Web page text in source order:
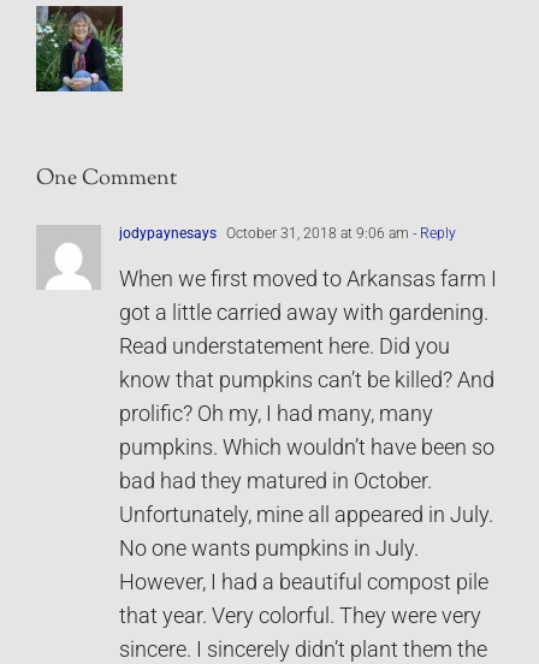
One Comment
jodypaynesays October 31, 2018 at 9:06 am - Reply
When we first moved to Arkansas farm I
got a little carried away with gardening.
Read understatement here. Did you
know that pumpkins can’t be killed? And
prolific? Oh my, I had many, many
pumpkins. Which wouldn’t have been so
bad had they matured in October.
Unfortunately, mine all appeared in July.
No one wants pumpkins in July.
However, I had a beautiful compost pile
that year. Very colorful. They were very
sincere. I sincerely didn’t plant them the